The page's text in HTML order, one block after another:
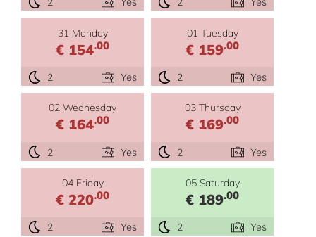
31 Monday
€ 154.00
2 Yes
01 Tuesday
€ 159.00
2 Yes
02 Wednesday
€ 164.00
2 Yes
03 Thursday
€ 169.00
2 Yes
04 Friday
€ 220.00
2 Yes
05 Saturday
€ 189.00
2 Yes